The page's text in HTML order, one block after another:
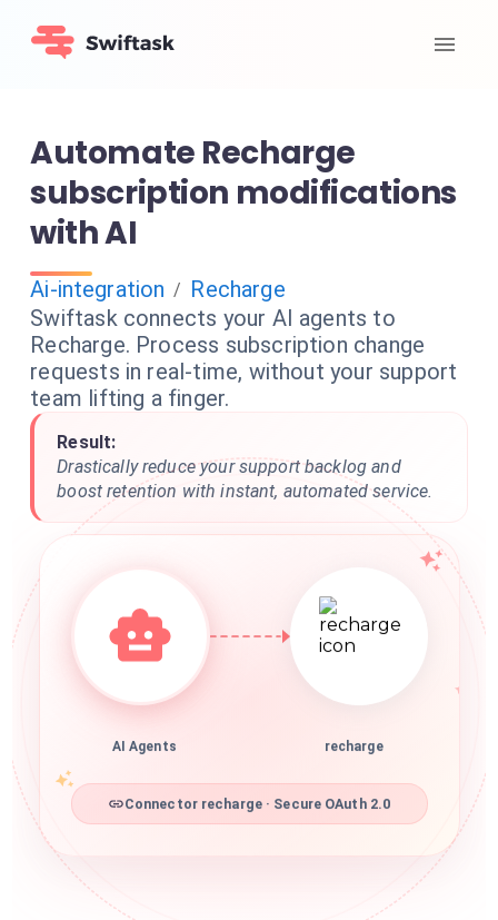
Automate Recharge
subscription modifications
with AI
Ai-integration / Recharge
Swiftask connects your AI agents to
Recharge. Process subscription change
requests in real-time, without your support
team lifting a finger.
Result:
Drastically reduce your support backlog and
boost retention with instant, automated service.
AI Agents recharge
Connector recharge · Secure OAuth 2.0